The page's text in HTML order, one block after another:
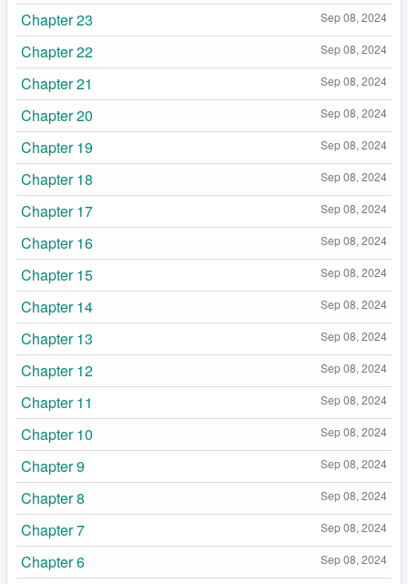
Sep 08, 2024
Chapter 23
Sep 08, 2024
Chapter 22
Sep 08, 2024
Chapter 21
Sep 08, 2024
Chapter 20
Sep 08, 2024
Chapter 19
Sep 08, 2024
Chapter 18
Sep 08, 2024
Chapter 17
Sep 08, 2024
Chapter 16
Sep 08, 2024
Chapter 15
Sep 08, 2024
Chapter 14
Sep 08, 2024
Chapter 13
Sep 08, 2024
Chapter 12
Sep 08, 2024
Chapter 11
Sep 08, 2024
Chapter 10
Sep 08, 2024
Chapter 9
Sep 08, 2024
Chapter 8
Sep 08, 2024
Chapter 7
Sep 08, 2024
Chapter 6